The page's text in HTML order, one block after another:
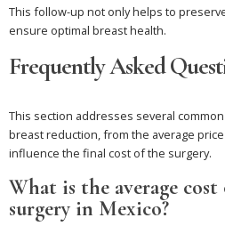
This follow-up not only helps to
ensure optimal breast health.
Frequently Asked
This section addresses several
breast reduction, from the average
influence the final cost of the surgery.
What is the average
surgery in Mexico?